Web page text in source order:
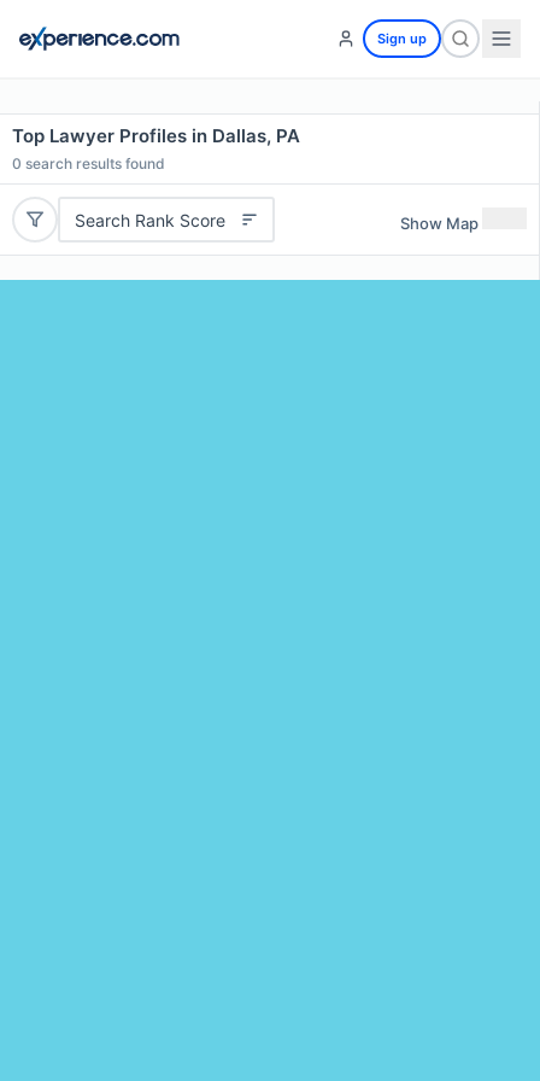
Sign up
Top Lawyer Profiles in Dallas, PA
0 search results found
Search Rank Score Show Map